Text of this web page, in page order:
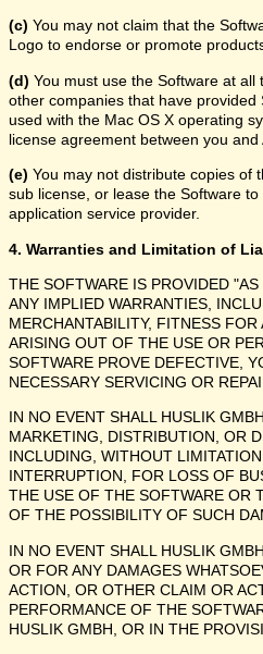
(c) You may not claim that the
Logo to endorse or promote
(d) You must use the Software at
other companies that have
used with the Mac OS X operating
license agreement between you
(e) You may not distribute copies of
sub license, or lease the Software
application service provider.
4. Warranties and Limitation of
THE SOFTWARE IS PROVIDED
ANY IMPLIED WARRANTIES,
MERCHANTABILITY, FITNESS
ARISING OUT OF THE USE OR
SOFTWARE PROVE DEFECTIVE,
NECESSARY SERVICING OR
IN NO EVENT SHALL HUSLIK
MARKETING, DISTRIBUTION, OR
INCLUDING, WITHOUT
INTERRUPTION, FOR LOSS OF
THE USE OF THE SOFTWARE OR
OF THE POSSIBILITY OF SUCH
IN NO EVENT SHALL HUSLIK
OR FOR ANY DAMAGES
ACTION, OR OTHER CLAIM OR
PERFORMANCE OF THE
HUSLIK GMBH, OR IN THE